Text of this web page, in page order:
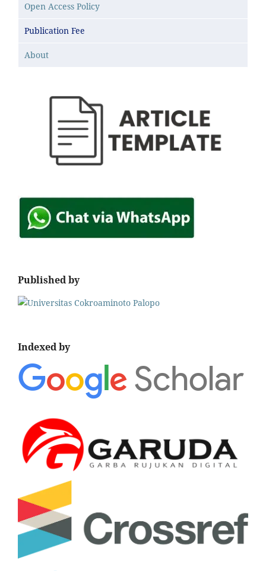
Open Access Policy
Publication Fee
About
Published by
Indexed by